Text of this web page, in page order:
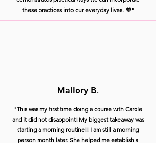
these practices into our everyday lives. 💜"
Mallory B.
"This was my first time doing a course with Carole
and it did not disappoint! My biggest takeaway was
starting a morning routine!! I am still a morning
person month later. She helped me establish a